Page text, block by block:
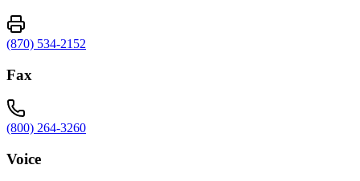
(870) 534-2152
Fax
(800) 264-3260
Voice